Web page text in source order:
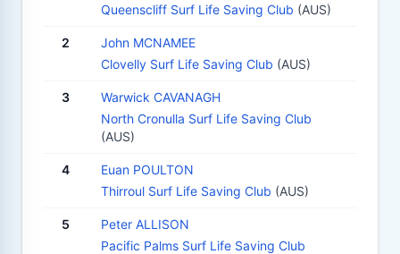
Queenscliff Surf Life Saving Club (AUS)
2
John MCNAMEE
Clovelly Surf Life Saving Club (AUS)
3
Warwick CAVANAGH
North Cronulla Surf Life Saving Club
(AUS)
4
Euan POULTON
Thirroul Surf Life Saving Club (AUS)
5
Peter ALLISON
Pacific Palms Surf Life Saving Club